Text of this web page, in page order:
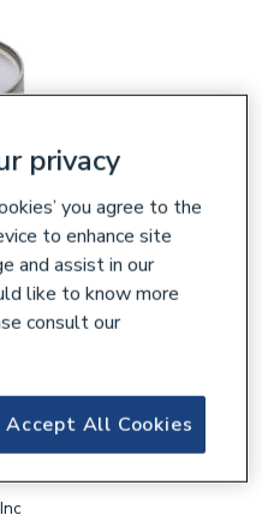
Inc
privacy
you agree to the
to enhance site
and assist in our
like to know more
consult our
Accept All Cookies